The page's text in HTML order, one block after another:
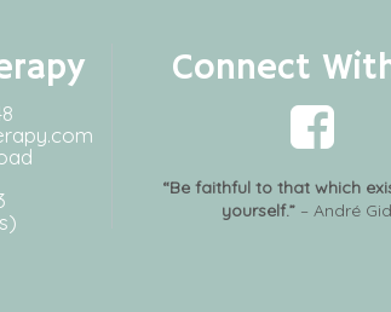
Connect
“Be faithful to that which
yourself.” – André